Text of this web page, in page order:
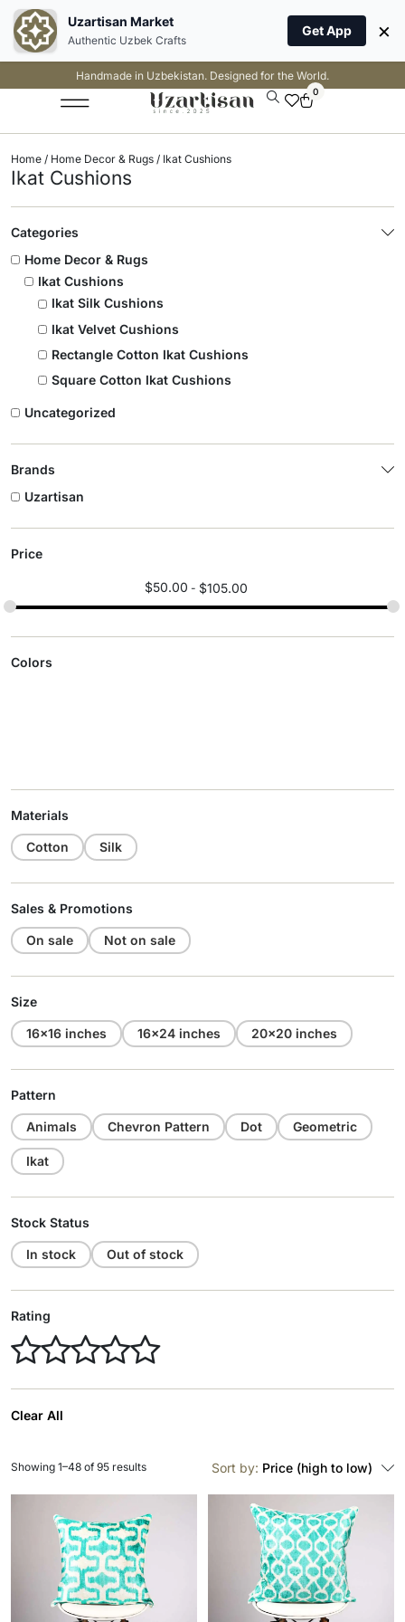
Handmade in Uzbekistan. Designed for the World.
0
Home / Home Decor & Rugs / Ikat Cushions
Ikat Cushions
Categories
Home Decor & Rugs
Ikat Cushions
Ikat Silk Cushions
Ikat Velvet Cushions
Rectangle Cotton Ikat Cushions
Square Cotton Ikat Cushions
Uncategorized
Brands
Uzartisan
Price
$50.00 $105.00
Colors
Materials
Cotton Silk
Sales & Promotions
On sale Not on sale
Size
16x16 inches 16x24 inches 20x20 inches
Pattern
Animals Chevron Pattern Dot Geometric
Ikat
Stock Status
In stock Out of stock
Rating
Clear All
Sort by: Price (high to low)
Showing 1–48 of 95 results
Uzartisan Market
Authentic Uzbek Crafts
Get App ×